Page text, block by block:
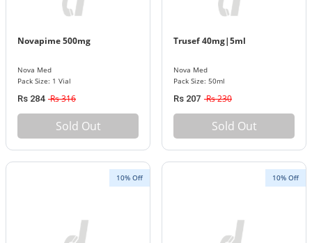
Novapime 500mg
Nova Med
Pack Size: 1 Vial
Rs 284 Rs 316
Sold Out
Trusef 40mg|5ml
Nova Med
Pack Size: 50ml
Rs 207 Rs 230
Sold Out
10% Off 10% Off